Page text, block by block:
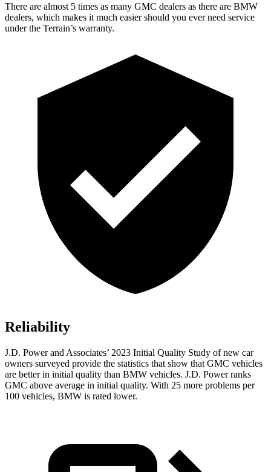
There are almost 5 times as many GMC dealers as there are BMW
dealers, which makes it much easier should you ever need service
under the Terrain’s warranty.
Reliability
J.D. Power and Associates’ 2023 Initial Quality Study of new car
owners surveyed provide the statistics that show that GMC vehicles
are better in initial quality than BMW vehicles. J.D. Power ranks
GMC above average in initial quality. With 25 more problems per
100 vehicles, BMW is rated lower.